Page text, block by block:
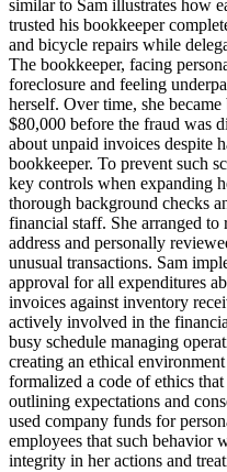
similar to Sam illustrates how
trusted his bookkeeper
and bicycle repairs while
The bookkeeper, facing
foreclosure and feeling
herself. Over time, she
$80,000 before the fraud was
about unpaid invoices despite
bookkeeper. To prevent such
key controls when expanding
thorough background checks
financial staff. She arranged to
address and personally
unusual transactions. Sam
approval for all expenditures
invoices against inventory
actively involved in the
busy schedule managing
creating an ethical
formalized a code of ethics
outlining expectations and
used company funds for
employees that such behavior
integrity in her actions and